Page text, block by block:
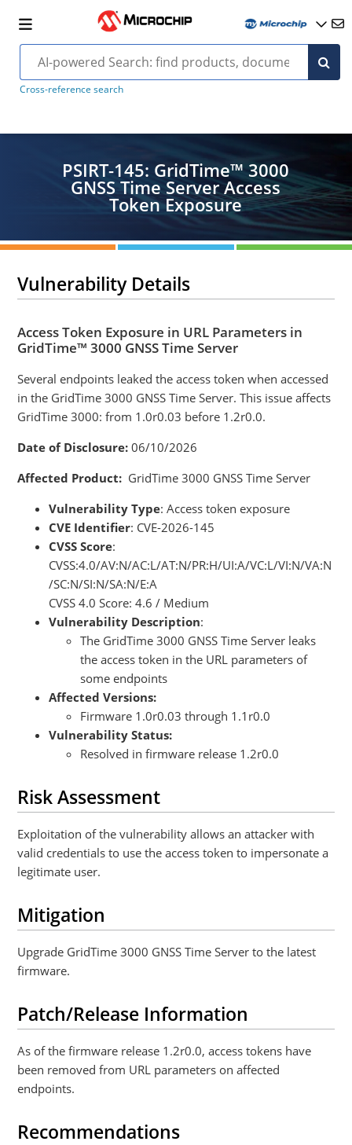
Cross-reference search
PSIRT-145: GridTime™ 3000
GNSS Time Server Access
Token Exposure
Vulnerability Details
Access Token Exposure in URL Parameters in
GridTime™ 3000 GNSS Time Server
Several endpoints leaked the access token when accessed
in the GridTime 3000 GNSS Time Server. This issue affects
GridTime 3000: from 1.0r0.03 before 1.2r0.0.
Date of Disclosure:06/10/2026
Affected Product: GridTime 3000 GNSS Time Server
Vulnerability Type: Access token exposure
CVE Identifier: CVE-2026-145
CVSS Score:
CVSS:4.0/AV:N/AC:L/AT:N/PR:H/UI:A/VC:L/VI:N/VA:N
/SC:N/SI:N/SA:N/E:A
CVSS 4.0 Score: 4.6 / Medium
Vulnerability Description:
The GridTime 3000 GNSS Time Server leaks
the access token in the URL parameters of
some endpoints
Affected Versions:
Firmware 1.0r0.03 through 1.1r0.0
Vulnerability Status:
Resolved in firmware release 1.2r0.0
Risk Assessment
Exploitation of the vulnerability allows an attacker with
valid credentials to use the access token to impersonate a
legitimate user.
Mitigation
Upgrade GridTime 3000 GNSS Time Server to the latest
firmware.
Patch/Release Information
As of the firmware release 1.2r0.0, access tokens have
been removed from URL parameters on affected
endpoints.
Recommendations